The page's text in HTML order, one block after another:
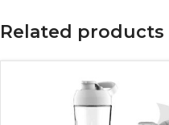
Related products